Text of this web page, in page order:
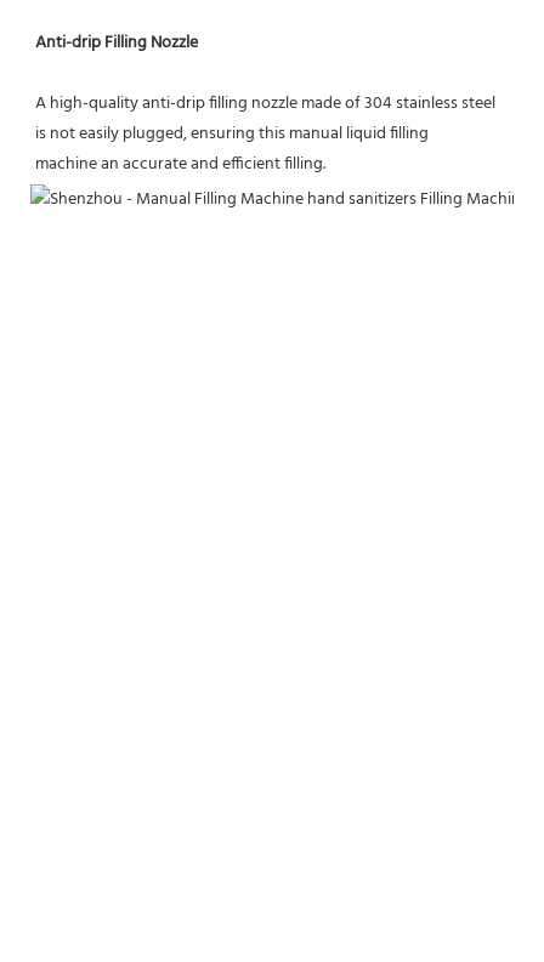
Anti-drip Filling Nozzle
A high-quality anti-drip filling nozzle made of 304 stainless steel
is not easily plugged, ensuring this manual liquid filling
machine an accurate and efficient filling.